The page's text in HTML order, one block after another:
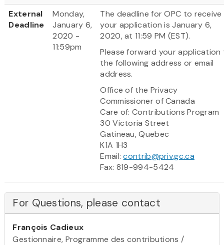
External
Deadline
Monday,
January 6,
2020 -
11:59pm
The deadline for OPC to receive
your application is January 6,
2020, at 11:59 PM (EST).
Please forward your application
the following address or email
address.
Office of the Privacy
Commissioner of Canada
Care of: Contributions Program
30 Victoria Street
Gatineau, Quebec
K1A 1H3
Email:contrib@priv.gc.ca
Fax: 819-994-5424
For Questions, please contact
François Cadieux
Gestionnaire, Programme des contributions /